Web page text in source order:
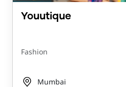
Youutique
Fashion
Mumbai